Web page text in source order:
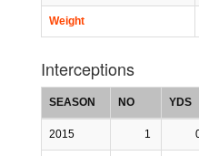
Weight
Interceptions
SEASON NO YDS
2015 1